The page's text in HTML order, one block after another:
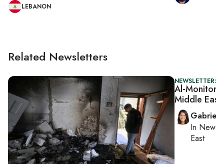
LEBANON
Related Newsletters
NEWSLETTER:
Al-Monitor
Middle
In New
East